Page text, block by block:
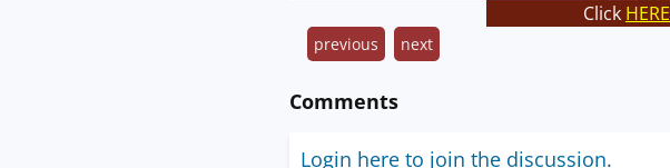
Click HERE
previous next
Comments
Login here to join the discussion.